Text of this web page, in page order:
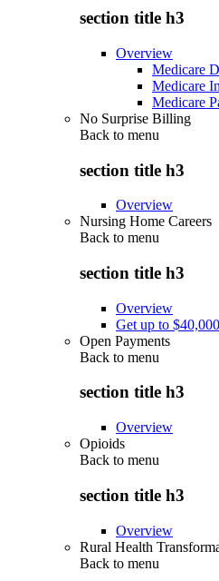
section title h3
Overview
Medicare
Medicare
Medicare
No Surprise Billing
Back to menu
section title h3
Overview
Nursing Home Careers
Back to menu
section title h3
Overview
Get up to
Open Payments
Back to menu
section title h3
Overview
Opioids
Back to menu
section title h3
Overview
Rural Health
Back to menu